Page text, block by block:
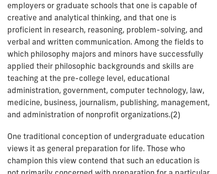
employers or graduate schools that one is capable of
creative and analytical thinking, and that one is
proficient in research, reasoning, problem-solving, and
verbal and written communication. Among the fields to
which philosophy majors and minors have successfully
applied their philosophic backgrounds and skills are
teaching at the pre-college level, educational
administration, government, computer technology, law,
medicine, business, journalism, publishing, management,
and administration of nonprofit organizations.(2)
One traditional conception of undergraduate education
views it as general preparation for life. Those who
champion this view contend that such an education is